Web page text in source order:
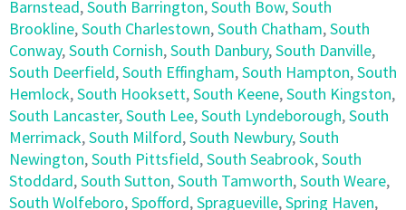
Barnstead,South Barrington,South Bow,South
Brookline,South Charlestown,South Chatham,South
Conway,South Cornish,South Danbury,South Danville,
South Deerfield,South Effingham,South Hampton,South
Hemlock,South Hooksett,South Keene,South Kingston,
South Lancaster,South Lee,South Lyndeborough,South
Merrimack,South Milford,South Newbury,South
Newington,South Pittsfield,South Seabrook,South
Stoddard,South Sutton,South Tamworth,South Weare,
South Wolfeboro,Spofford,Spragueville,Spring Haven,